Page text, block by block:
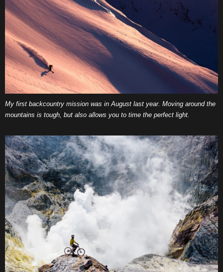
My first backcountry mission was in August last year. Moving around the
mountains is tough, but also allows you to time the perfect light.